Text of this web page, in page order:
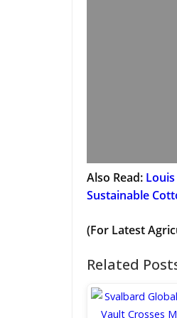
Also Read:
Sustainable
(For Latest
Related